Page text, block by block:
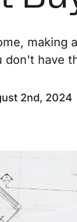
making
don't have
2nd, 2024